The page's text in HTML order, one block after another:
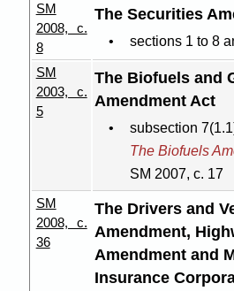
SM
2008, c.
8
The Securities
sections 1 to 8
SM
2003, c.
5
The Biofuels and
Amendment Act
subsection
The Biofuels
SM 2007, c. 17
SM
2008, c.
36
The Drivers and
Amendment,
Amendment and
Insurance